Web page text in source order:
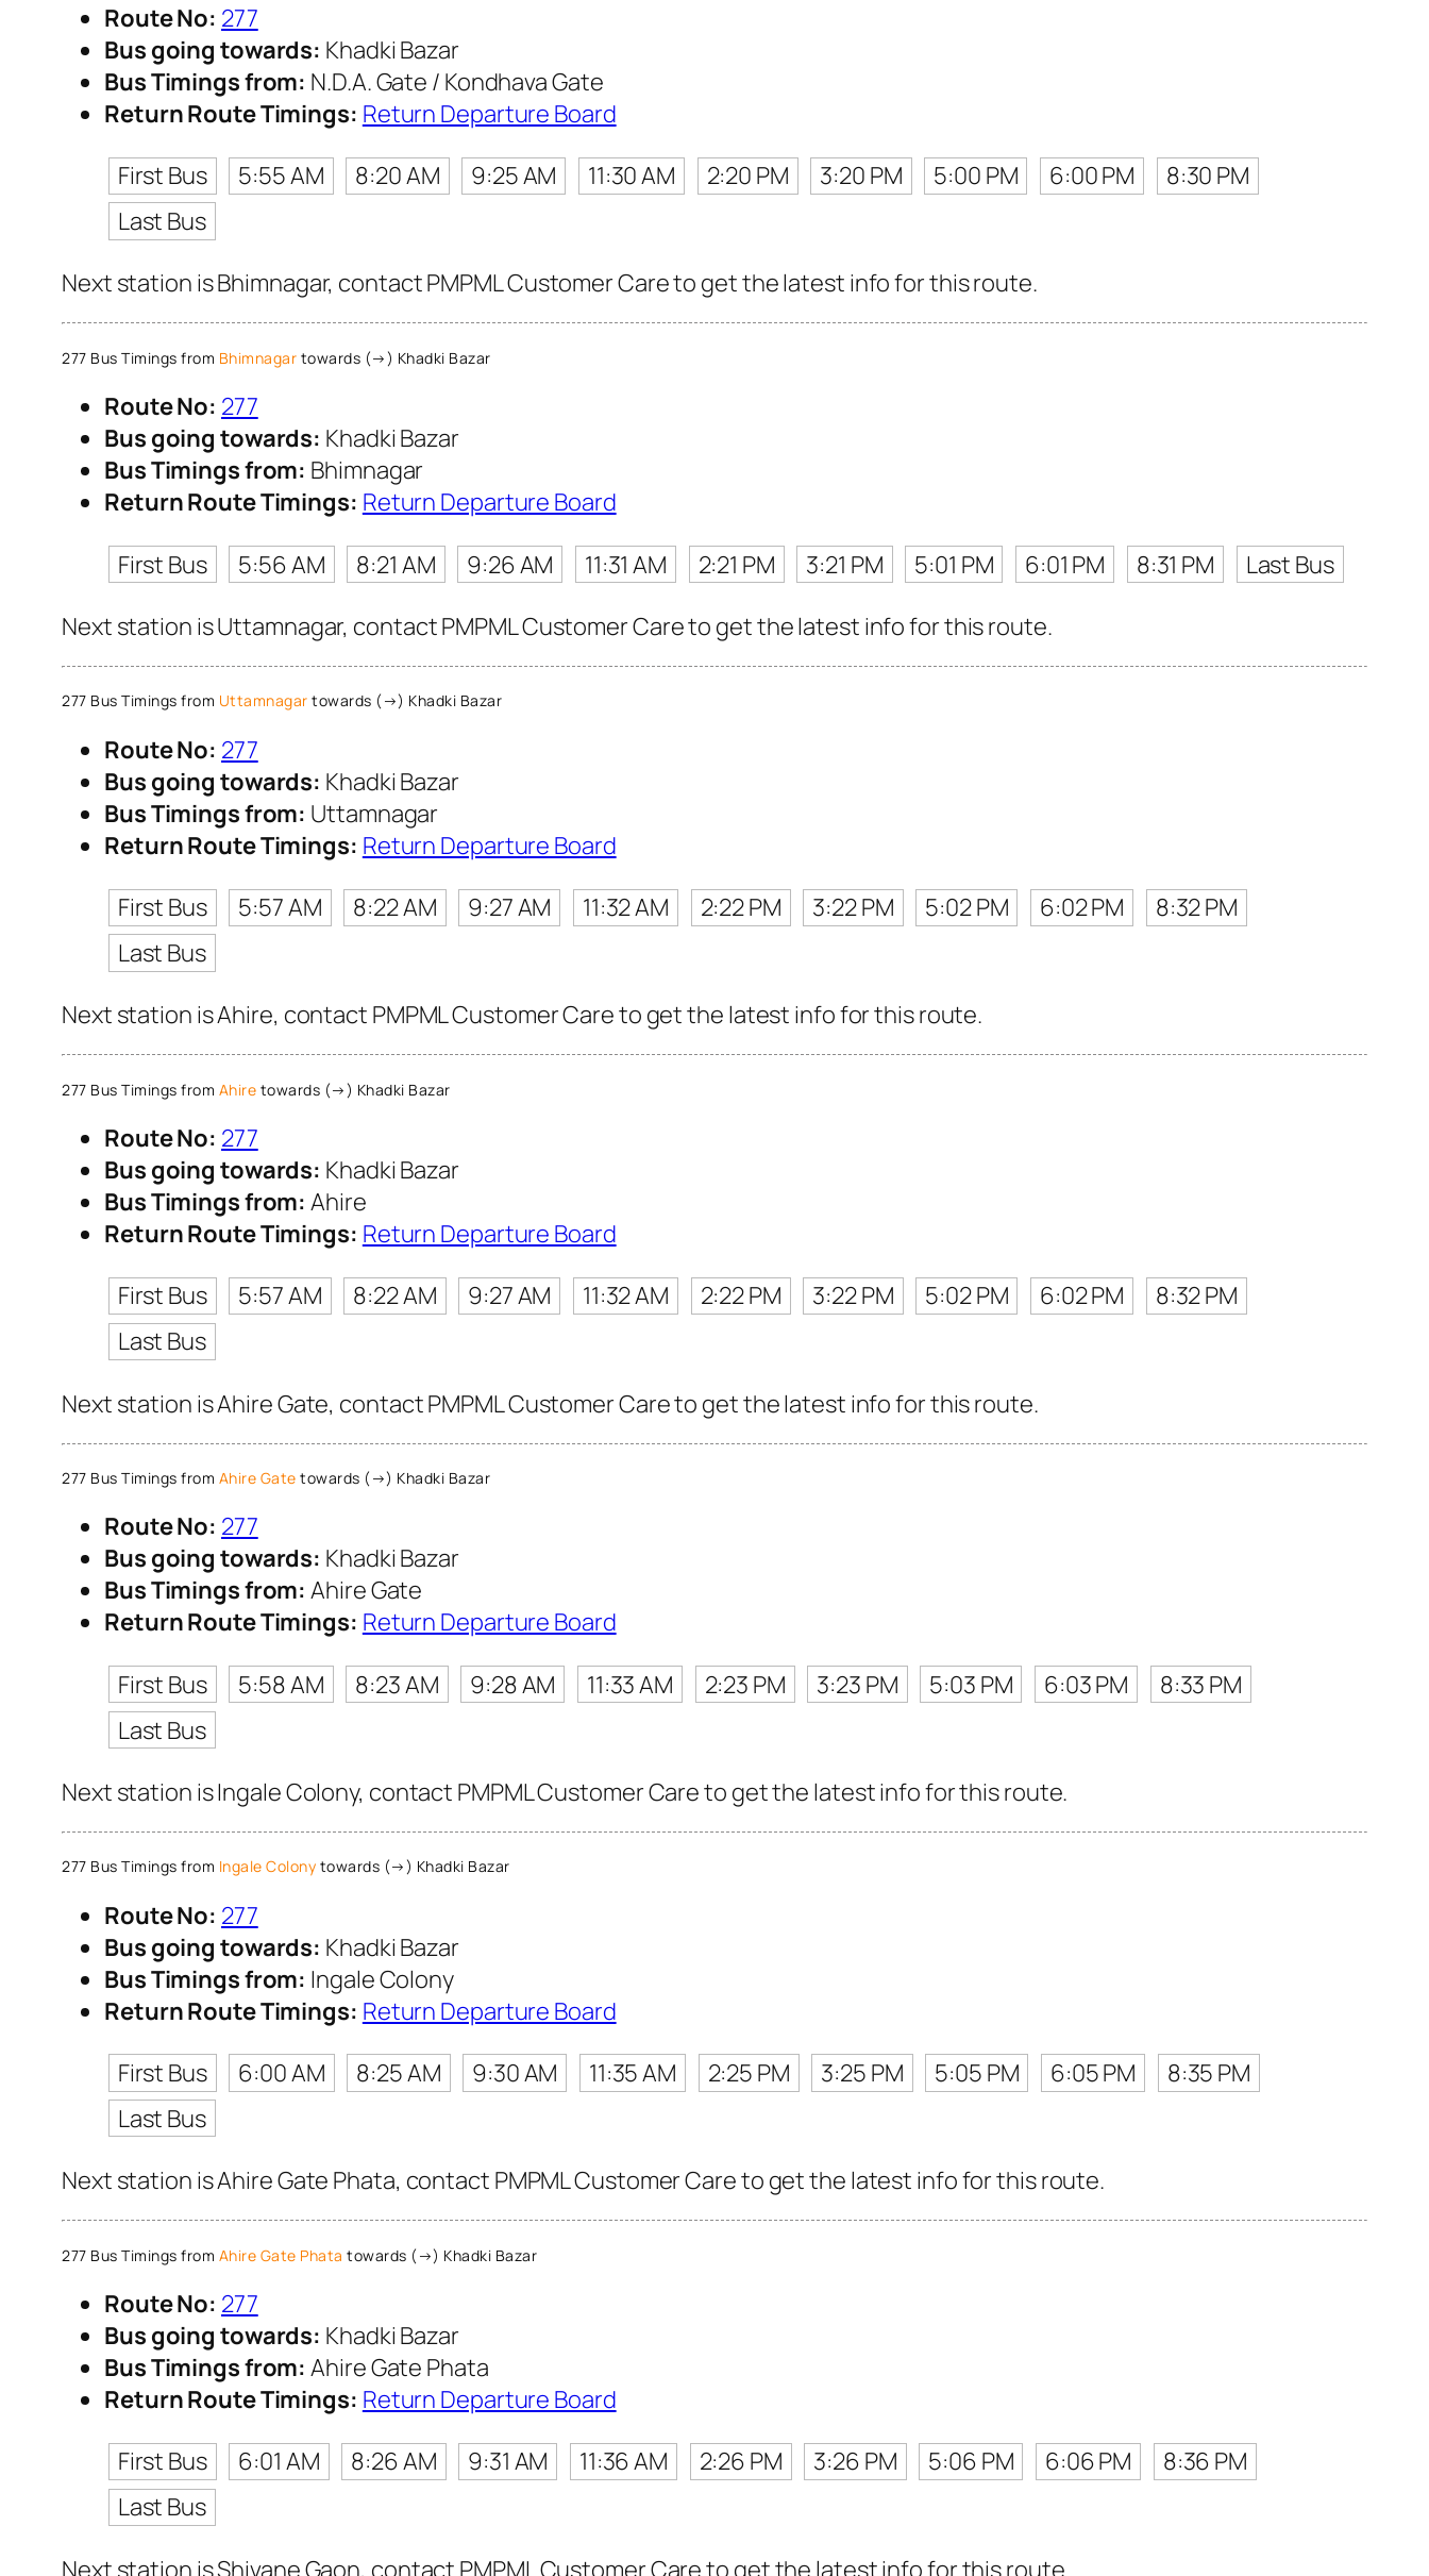
Route No: 277
Bus going towards: Khadki Bazar
Bus Timings from: N.D.A. Gate / Kondhava Gate
Return Route Timings: Return Departure Board
First Bus
5:55 AM 8:20 AM 9:25 AM 11:30 AM 2:20 PM 3:20 PM 5:00 PM 6:00 PM
8:30 PM
Last Bus
Next station is Bhimnagar, contact PMPML Customer Care to get the latest info for this route.
277 Bus Timings from Bhimnagar towards (→) Khadki Bazar
Route No: 277
Bus going towards: Khadki Bazar
Bus Timings from: Bhimnagar
Return Route Timings: Return Departure Board
First Bus
5:56 AM 8:21 AM 9:26 AM 11:31 AM 2:21 PM 3:21 PM 5:01 PM 6:01 PM 8:31 PM
Last Bus
Next station is Uttamnagar, contact PMPML Customer Care to get the latest info for this route.
277 Bus Timings from Uttamnagar towards (→) Khadki Bazar
Route No: 277
Bus going towards: Khadki Bazar
Bus Timings from: Uttamnagar
Return Route Timings: Return Departure Board
First Bus
5:57 AM 8:22 AM 9:27 AM 11:32 AM 2:22 PM 3:22 PM 5:02 PM 6:02 PM
8:32 PM
Last Bus
Next station is Ahire, contact PMPML Customer Care to get the latest info for this route.
277 Bus Timings from Ahire towards (→) Khadki Bazar
Route No: 277
Bus going towards: Khadki Bazar
Bus Timings from: Ahire
Return Route Timings: Return Departure Board
First Bus
5:57 AM 8:22 AM 9:27 AM 11:32 AM 2:22 PM 3:22 PM 5:02 PM 6:02 PM
8:32 PM
Last Bus
Next station is Ahire Gate, contact PMPML Customer Care to get the latest info for this route.
277 Bus Timings from Ahire Gate towards (→) Khadki Bazar
Route No: 277
Bus going towards: Khadki Bazar
Bus Timings from: Ahire Gate
Return Route Timings: Return Departure Board
First Bus
5:58 AM 8:23 AM 9:28 AM 11:33 AM 2:23 PM 3:23 PM 5:03 PM 6:03 PM
8:33 PM
Last Bus
Next station is Ingale Colony, contact PMPML Customer Care to get the latest info for this route.
277 Bus Timings from Ingale Colony towards (→) Khadki Bazar
Route No: 277
Bus going towards: Khadki Bazar
Bus Timings from: Ingale Colony
Return Route Timings: Return Departure Board
First Bus
6:00 AM 8:25 AM 9:30 AM 11:35 AM 2:25 PM 3:25 PM 5:05 PM 6:05 PM
8:35 PM
Last Bus
Next station is Ahire Gate Phata, contact PMPML Customer Care to get the latest info for this route.
277 Bus Timings from Ahire Gate Phata towards (→) Khadki Bazar
Route No: 277
Bus going towards: Khadki Bazar
Bus Timings from: Ahire Gate Phata
Return Route Timings: Return Departure Board
First Bus
6:01 AM 8:26 AM 9:31 AM 11:36 AM 2:26 PM 3:26 PM 5:06 PM 6:06 PM
8:36 PM
Last Bus
Next station is Shivane Gaon, contact PMPML Customer Care to get the latest info for this route.